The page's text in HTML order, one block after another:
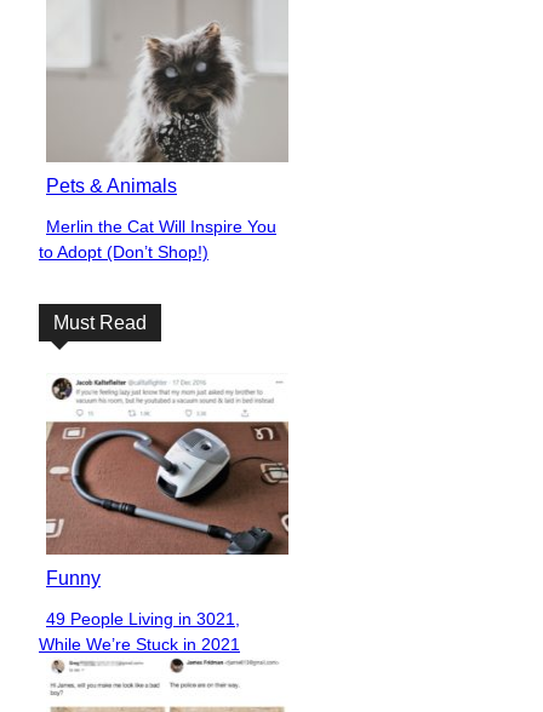
Pets & Animals
Section
Heading
Merlin the Cat Will Inspire You
to Adopt (Don’t Shop!)
Must Read
Funny
Section
Heading
49 People Living in 3021,
While We’re Stuck in 2021